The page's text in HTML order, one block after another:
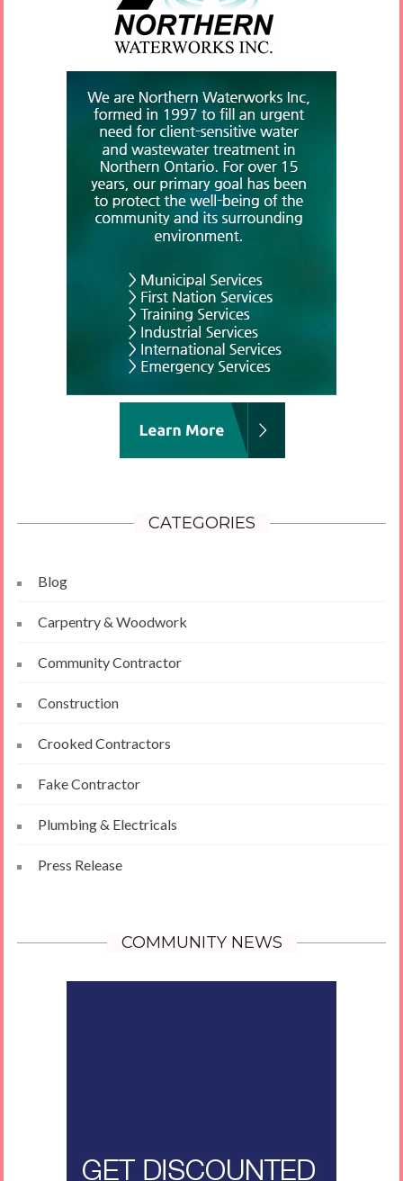
CATEGORIES
Blog
Carpentry & Woodwork
Community Contractor
Construction
Crooked Contractors
Fake Contractor
Plumbing & Electricals
Press Release
COMMUNITY NEWS